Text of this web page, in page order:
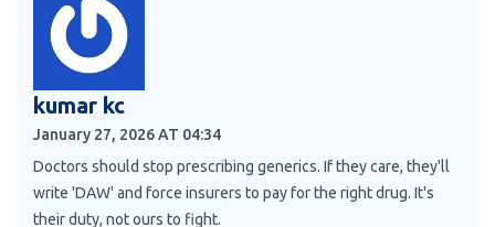
kumar kc
January 27, 2026 AT 04:34
Doctors should stop prescribing generics. If they care, they'll
write 'DAW' and force insurers to pay for the right drug. It's
their duty, not ours to fight.